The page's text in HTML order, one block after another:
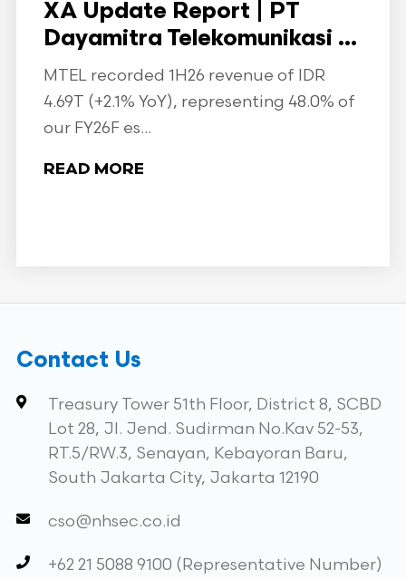
XA Update Report | PT
Dayamitra Telekomunikasi ...
MTEL recorded 1H26 revenue of IDR
4.69T (+2.1% YoY), representing 48.0% of
our FY26F es...
READ MORE
Contact Us
Treasury Tower 51th Floor, District 8, SCBD
Lot 28, Jl. Jend. Sudirman No.Kav 52-53,
RT.5/RW.3, Senayan, Kebayoran Baru,
South Jakarta City, Jakarta 12190
cso@nhsec.co.id
+62 21 5088 9100 (Representative Number)